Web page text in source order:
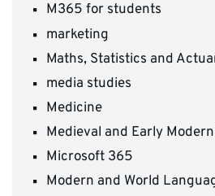
M365 for students
marketing
Maths, Statistics and
media studies
Medicine
Medieval and Early
Microsoft 365
Modern and World